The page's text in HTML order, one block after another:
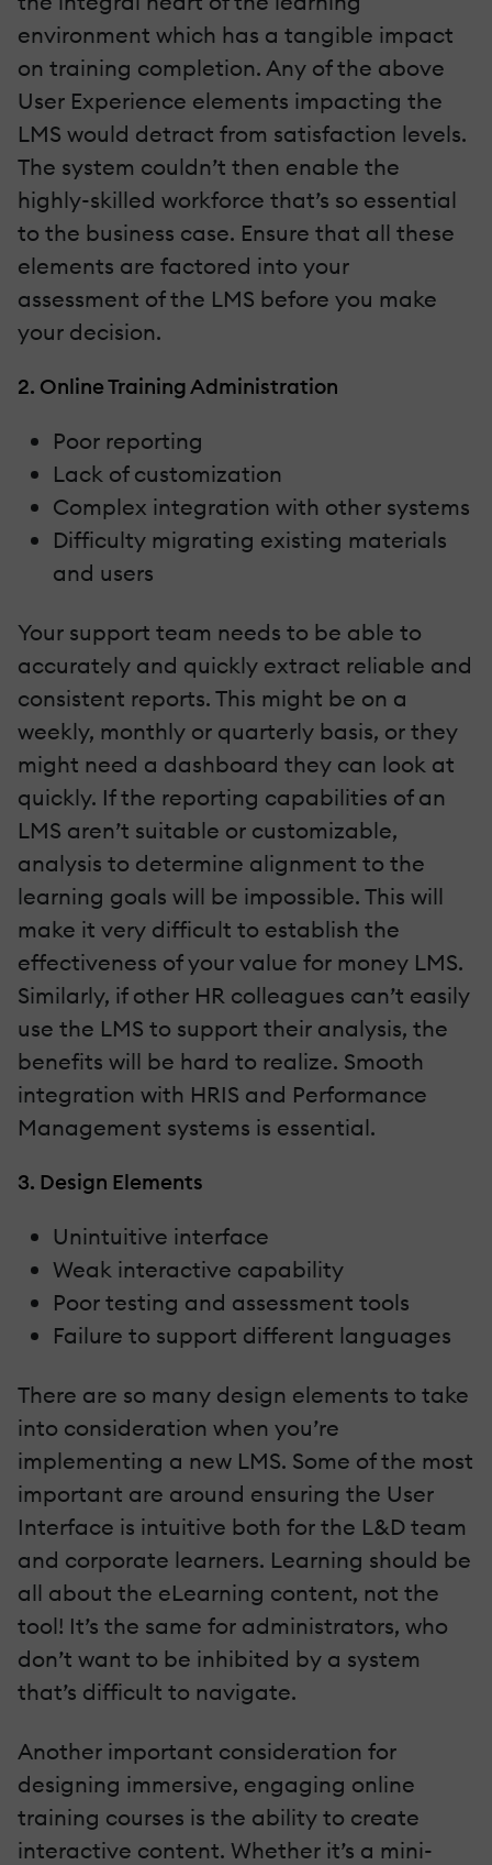
environment which has a tangible impact
on training completion. Any of the above
User Experience elements impacting the
LMS would detract from satisfaction levels.
The system couldn’t then enable the
highly-skilled workforce that’s so essential
to the business case. Ensure that all these
elements are factored into your
assessment of the LMS before you make
your decision.
2. Online Training Administration
Poor reporting
Lack of customization
Complex integration with other systems
Difficulty migrating existing materials
and users
Your support team needs to be able to
accurately and quickly extract reliable and
consistent reports. This might be on a
weekly, monthly or quarterly basis, or they
might need a dashboard they can look at
quickly. If the reporting capabilities of an
LMS aren’t suitable or customizable,
analysis to determine alignment to the
learning goals will be impossible. This will
make it very difficult to establish the
effectiveness of your value for money LMS.
Similarly, if other HR colleagues can’t easily
use the LMS to support their analysis, the
benefits will be hard to realize. Smooth
integration with HRIS and Performance
Management systems is essential.
3. Design Elements
Unintuitive interface
Weak interactive capability
Poor testing and assessment tools
Failure to support different languages
There are so many design elements to take
into consideration when you’re
implementing a new LMS. Some of the most
important are around ensuring the User
Interface is intuitive both for the L&D team
and corporate learners. Learning should be
all about the eLearning content, not the
tool! It’s the same for administrators, who
don’t want to be inhibited by a system
that’s difficult to navigate.
Another important consideration for
designing immersive, engaging online
training courses is the ability to create
interactive content. Whether it’s a mini-